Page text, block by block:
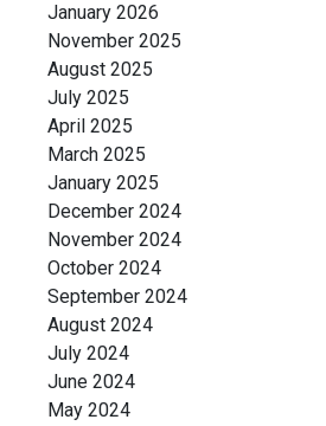
January 2026
November 2025
August 2025
July 2025
April 2025
March 2025
January 2025
December 2024
November 2024
October 2024
September 2024
August 2024
July 2024
June 2024
May 2024